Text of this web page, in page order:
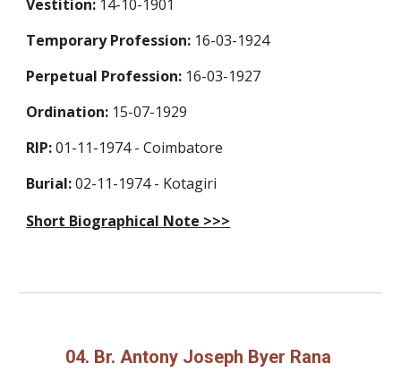
Vestition: 14-10-1901
Temporary Profession: 16-03-1924
Perpetual Profession: 16-03-1927
Ordination: 15-07-1929
RIP:01-11-1974 - Coimbatore
Burial:02-11-1974 - Kotagiri
Short Biographical Note >>>
04. Br. Antony Joseph Byer Rana